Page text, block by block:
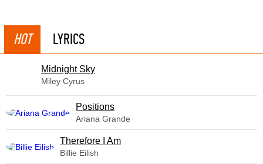
HOT LYRICS
Midnight Sky
Miley Cyrus
​Positions
Ariana Grande
Therefore I Am
Billie Eilish